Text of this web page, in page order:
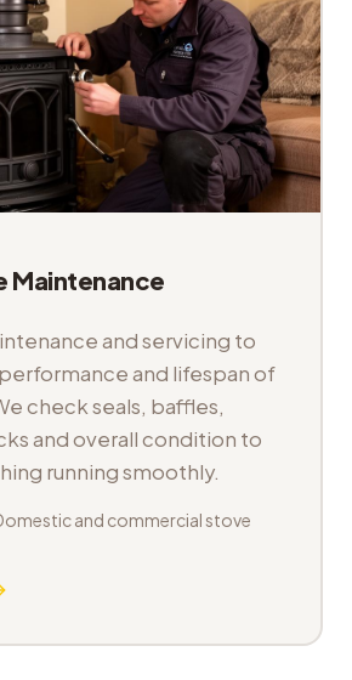
Maintenance
and servicing to
and lifespan of
check seals, baffles,
and overall condition to
running smoothly.
and commercial stove